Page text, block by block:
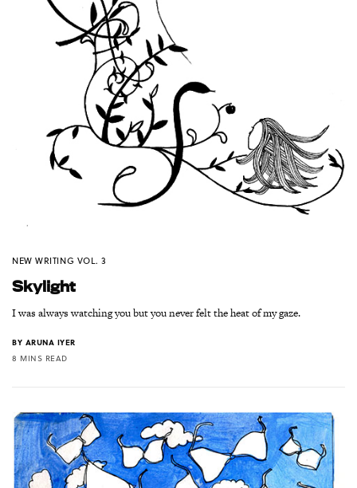
NEW WRITING VOL. 3
Skylight
I was always watching you but you never felt the heat of my gaze.
BY ARUNA IYER
8 MINS READ